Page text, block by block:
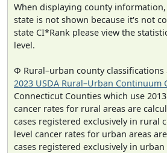
When displaying county
state is not shown because it's not
state CI*Rank please view the
level.
Φ Rural–urban county classifications
2023 USDA Rural–Urban Continuum
Connecticut Counties which use
cancer rates for rural areas are
cases registered exclusively in rural
level cancer rates for urban areas
cases registered exclusively in